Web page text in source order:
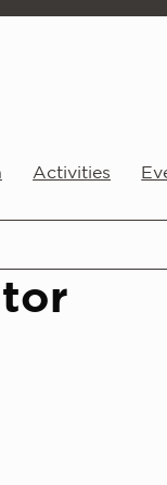
Activities